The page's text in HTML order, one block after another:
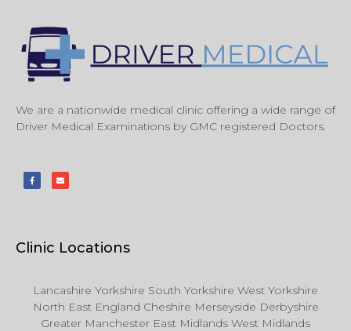
We are a nationwide medical clinic offering a wide range of
Driver Medical Examinations by GMC registered Doctors.
Clinic Locations
Lancashire Yorkshire South Yorkshire West Yorkshire
North East England Cheshire Merseyside Derbyshire
Greater Manchester East Midlands West Midlands